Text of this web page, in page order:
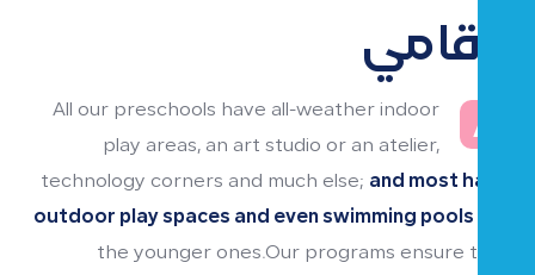
أرقامي
A
All our preschools have all-weather indoor
play areas, an art studio or an atelier,
technology corners and much else; and most have
outdoor play spaces and even swimming pools
the younger ones.Our programs ensure that